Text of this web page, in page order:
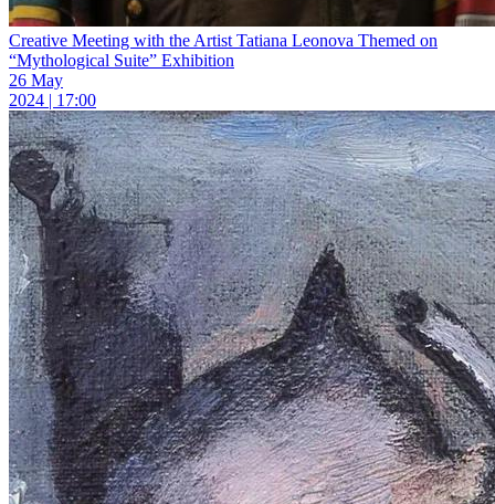
Creative Meeting with the Artist Tatiana Leonova Themed on
“Mythological Suite” Exhibition
26 May
2024 | 17:00